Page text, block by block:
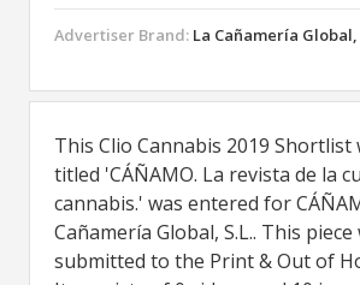
Advertiser Brand: La Cañamería Global,
This Clio Cannabis 2019
titled 'CÁÑAMO. La revista de la
cannabis.' was entered for
Cañamería Global, S.L.. This piece
submitted to the Print & Out of